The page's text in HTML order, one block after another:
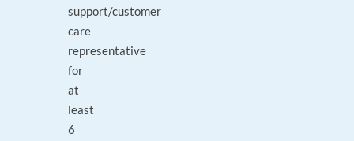
support/customer
care
representative
for
at
least
6